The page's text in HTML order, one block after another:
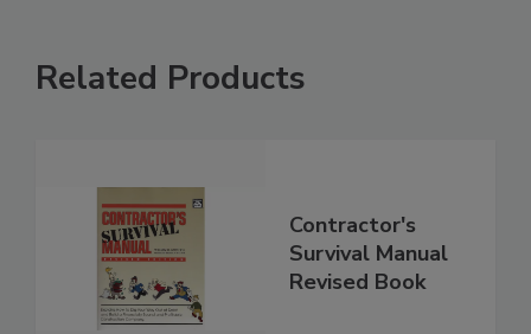
Related Products
Contractor's
Survival Manual
Revised Book